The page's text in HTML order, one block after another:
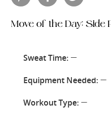
Move of the Day: Side
Sweat Time:—
Equipment Needed:—
Workout Type:—